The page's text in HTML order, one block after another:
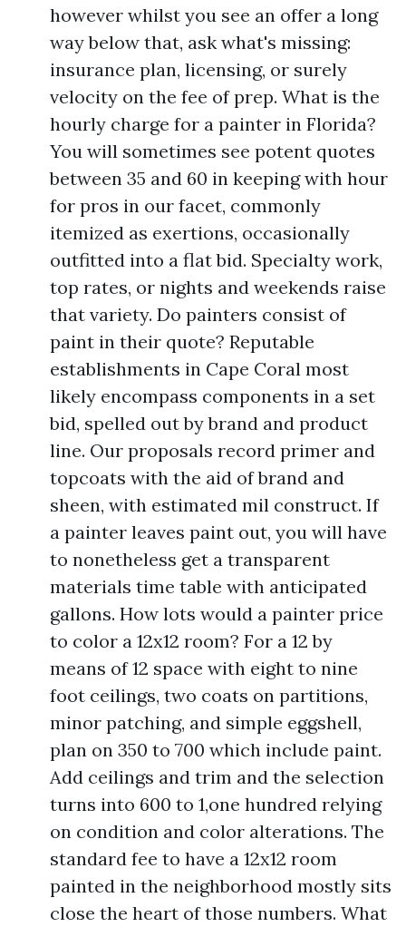
however whilst you see an offer a long
way below that, ask what's missing:
insurance plan, licensing, or surely
velocity on the fee of prep. What is the
hourly charge for a painter in Florida?
You will sometimes see potent quotes
between 35 and 60 in keeping with hour
for pros in our facet, commonly
itemized as exertions, occasionally
outfitted into a flat bid. Specialty work,
top rates, or nights and weekends raise
that variety. Do painters consist of
paint in their quote? Reputable
establishments in Cape Coral most
likely encompass components in a set
bid, spelled out by brand and product
line. Our proposals record primer and
topcoats with the aid of brand and
sheen, with estimated mil construct. If
a painter leaves paint out, you will have
to nonetheless get a transparent
materials time table with anticipated
gallons. How lots would a painter price
to color a 12x12 room? For a 12 by
means of 12 space with eight to nine
foot ceilings, two coats on partitions,
minor patching, and simple eggshell,
plan on 350 to 700 which include paint.
Add ceilings and trim and the selection
turns into 600 to 1,one hundred relying
on condition and color alterations. The
standard fee to have a 12x12 room
painted in the neighborhood mostly sits
close the heart of those numbers. What